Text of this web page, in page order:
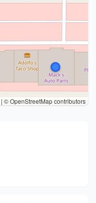
| © OpenStreetMap contributors